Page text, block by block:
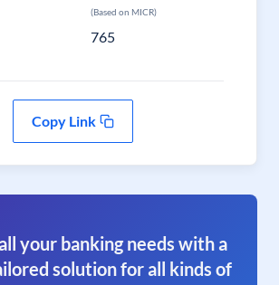
(Based on MICR)
765
Copy Link
your banking needs with a
solution for all kinds of